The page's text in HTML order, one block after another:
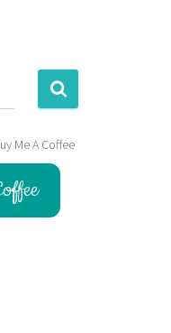
Me A Coffee